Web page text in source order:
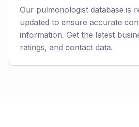
Our pulmonologist database is
updated to ensure accurate
information. Get the latest
ratings, and contact data.